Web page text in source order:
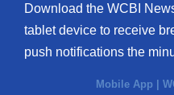
Download the WCBI
tablet device to receive
push notifications the
Mobile App |